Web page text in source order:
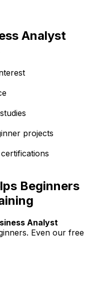
Analyst
projects
Beginners
Analyst
Even our free